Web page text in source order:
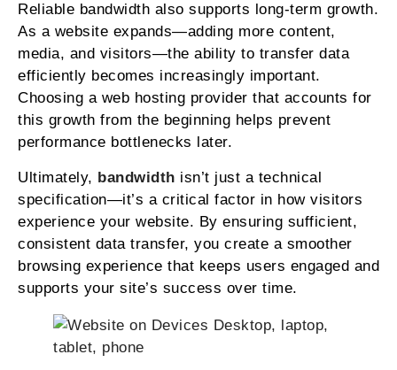
Reliable bandwidth also supports long-term growth.
As a website expands—adding more content,
media, and visitors—the ability to transfer data
efficiently becomes increasingly important.
Choosing a web hosting provider that accounts for
this growth from the beginning helps prevent
performance bottlenecks later.
Ultimately, bandwidth isn’t just a technical
specification—it’s a critical factor in how visitors
experience your website. By ensuring sufficient,
consistent data transfer, you create a smoother
browsing experience that keeps users engaged and
supports your site’s success over time.